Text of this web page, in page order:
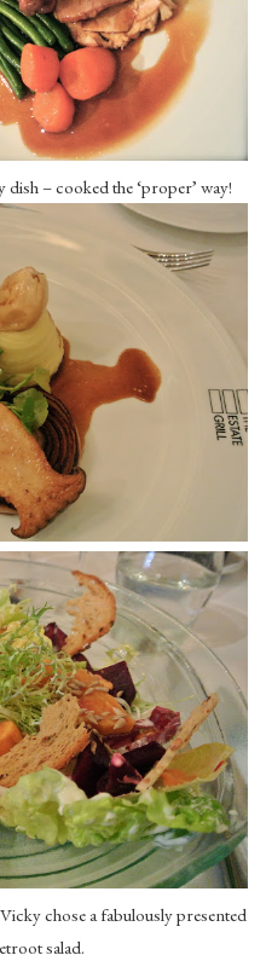
– cooked the ‘proper’ way!
chose a fabulously presented
salad.